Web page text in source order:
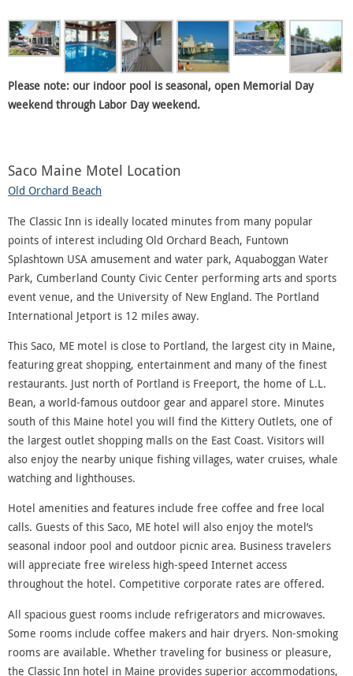
Please note: our indoor pool is seasonal, open Memorial Day
weekend through Labor Day weekend.
Saco Maine Motel Location
Old Orchard Beach
The Classic Inn is ideally located minutes from many popular
points of interest including Old Orchard Beach, Funtown
Splashtown USA amusement and water park, Aquaboggan Water
Park, Cumberland County Civic Center performing arts and sports
event venue, and the University of New England. The Portland
International Jetport is 12 miles away.
This Saco, ME motel is close to Portland, the largest city in Maine,
featuring great shopping, entertainment and many of the finest
restaurants. Just north of Portland is Freeport, the home of L.L.
Bean, a world-famous outdoor gear and apparel store. Minutes
south of this Maine hotel you will find the Kittery Outlets, one of
the largest outlet shopping malls on the East Coast. Visitors will
also enjoy the nearby unique fishing villages, water cruises, whale
watching and lighthouses.
Hotel amenities and features include free coffee and free local
calls. Guests of this Saco, ME hotel will also enjoy the motel’s
seasonal indoor pool and outdoor picnic area. Business travelers
will appreciate free wireless high-speed Internet access
throughout the hotel. Competitive corporate rates are offered.
All spacious guest rooms include refrigerators and microwaves.
Some rooms include coffee makers and hair dryers. Non-smoking
rooms are available. Whether traveling for business or pleasure,
the Classic Inn hotel in Maine provides superior accommodations,